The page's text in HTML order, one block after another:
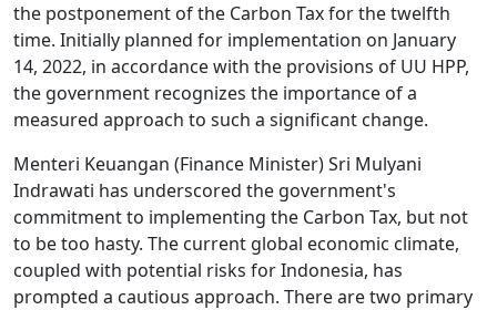
the postponement of the Carbon Tax for the twelfth
time. Initially planned for implementation on January
14, 2022, in accordance with the provisions of UU HPP,
the government recognizes the importance of a
measured approach to such a significant change.
Menteri Keuangan (Finance Minister) Sri Mulyani
Indrawati has underscored the government's
commitment to implementing the Carbon Tax, but not
to be too hasty. The current global economic climate,
coupled with potential risks for Indonesia, has
prompted a cautious approach. There are two primary